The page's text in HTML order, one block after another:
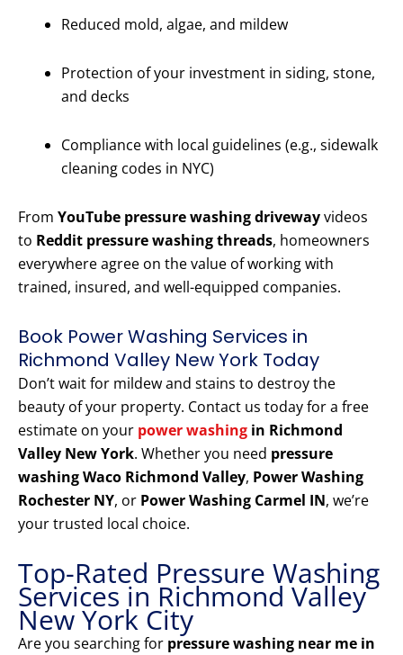
Reduced mold, algae, and mildew
Protection of your investment in siding, stone,
and decks
Compliance with local guidelines (e.g., sidewalk
cleaning codes in NYC)
From YouTube pressure washing drivewayvideos
to Reddit pressure washing threads, homeowners
everywhere agree on the value of working with
trained, insured, and well-equipped companies.
Book Power Washing Services in
Richmond Valley New York Today
Don’t wait for mildew and stains to destroy the
beauty of your property. Contact us today for a free
estimate on your power washing in Richmond
Valley New York. Whether you need pressure
washing Waco Richmond Valley, Power Washing
Rochester NY, or Power Washing Carmel IN, we’re
your trusted local choice.
Top-Rated Pressure Washing
Services in Richmond Valley
New York City
Are you searching for pressure washing near me in